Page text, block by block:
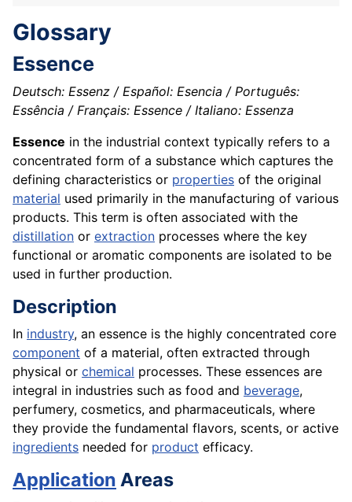
Glossary
Essence
Deutsch: Essenz / Español: Esencia / Português:
Essência / Français: Essence / Italiano: Essenza
Essence in the industrial context typically refers to a
concentrated form of a substance which captures the
defining characteristics or properties of the original
material used primarily in the manufacturing of various
products. This term is often associated with the
distillation or extraction processes where the key
functional or aromatic components are isolated to be
used in further production.
Description
In industry, an essence is the highly concentrated core
component of a material, often extracted through
physical or chemical processes. These essences are
integral in industries such as food and beverage,
perfumery, cosmetics, and pharmaceuticals, where
they provide the fundamental flavors, scents, or active
ingredients needed for product efficacy.
Application Areas